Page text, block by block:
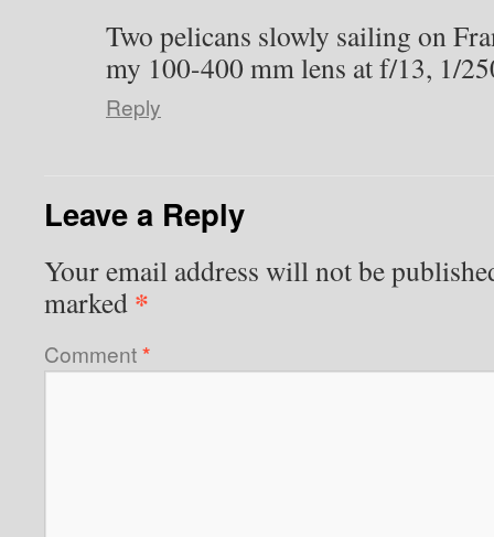
Two pelicans slowly sailing on
my 100-400 mm lens at f/13, 1/
Reply
Leave a Reply
Your email address will not be
marked *
Comment*